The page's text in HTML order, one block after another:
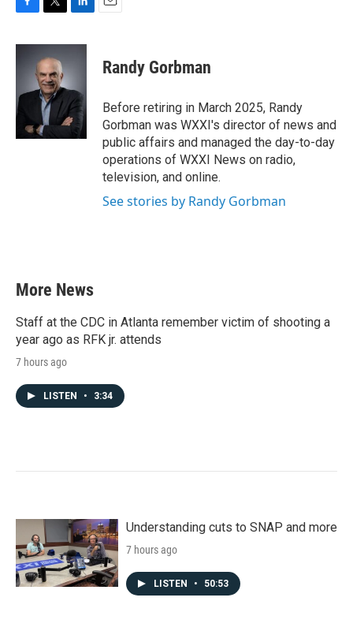
c
o
o
k
i
t
t
e
r
n
d
I
n
Randy Gorbman
Before retiring in March 2025, Randy
Gorbman was WXXI's director of news and
public affairs and managed the day-to-day
operations of WXXI News on radio,
television, and online.
See stories by Randy Gorbman
More News
Staff at the CDC in Atlanta remember victim of shooting a
year ago as RFK jr. attends
7 hours ago
LISTEN • 3:34
Understanding cuts to SNAP and more
7 hours ago
LISTEN • 50:53